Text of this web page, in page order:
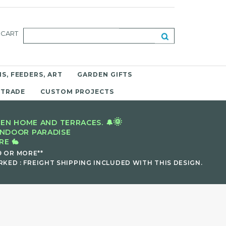
CART
FEEDERS, ART GARDEN GIFTS
CUSTOM PROJECTS
HOME AND TERRACES. 🔔🌞
PARADISE
🐇
OR MORE**
: FREIGHT SHIPPING INCLUDED WITH THIS DESIGN.